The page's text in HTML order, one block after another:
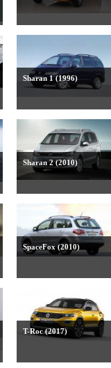
Sharan 1 (1996)
Sharan 2 (2010)
SpaceFox (2010)
T-Roc (2017)